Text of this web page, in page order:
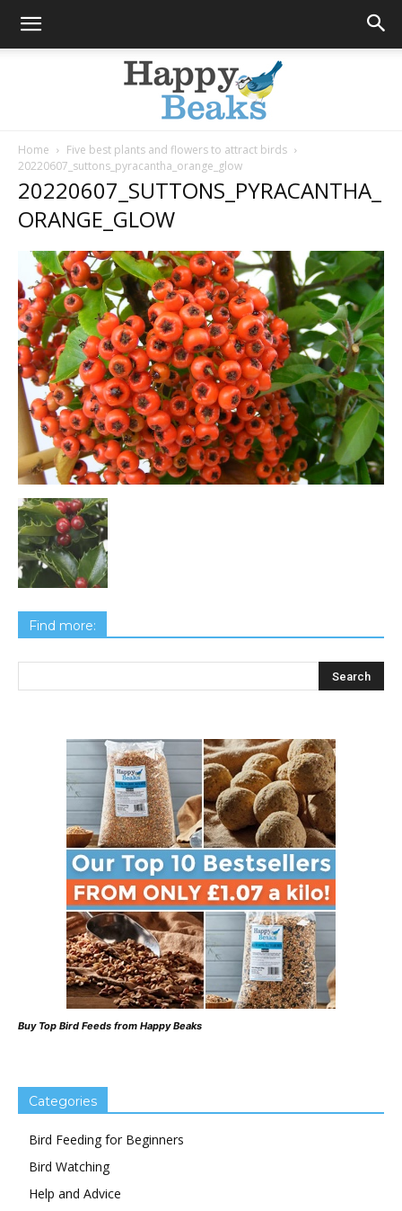
Happy
Beaks
Blog
Home
Five best plants and flowers to attract birds
20220607_suttons_pyracantha_orange_glow
20220607_SUTTONS_PYRACANTHA_
ORANGE_GLOW
Find more:
Buy Top Bird Feeds from Happy Beaks
Categories
Bird Feeding for Beginners
Bird Watching
Help and Advice